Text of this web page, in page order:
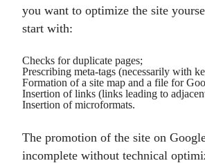
you want to optimize the site
start with:
Checks for duplicate pages;
Prescribing meta-tags (necessarily with
Formation of a site map and a file for
Insertion of links (links leading to
Insertion of microformats.
The promotion of the site on
incomplete without technical